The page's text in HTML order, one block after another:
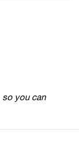
so you can